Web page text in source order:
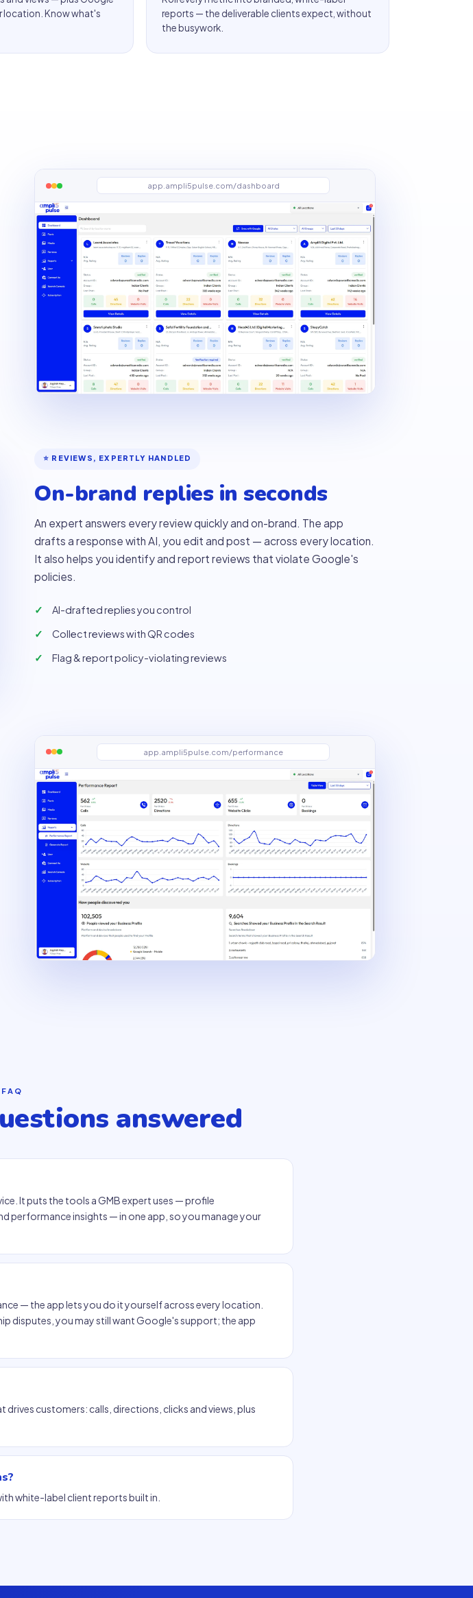
location. Know what's
reports — the deliverable clients expect, without
the busywork.
app.ampli5pulse.com/dashboard
⭐ REVIEWS, EXPERTLY HANDLED
On-brand replies in seconds
An expert answers every review quickly and on-brand. The app
drafts a response with AI, you edit and post — across every location.
It also helps you identify and report reviews that violate Google's
policies.
AI-drafted replies you control
Collect reviews with QR codes
Flag & report policy-violating reviews
app.ampli5pulse.com/performance
FAQ
answered
It puts the tools a GMB expert uses — profile
performance insights — in one app, so you manage your
— the app lets you do it yourself across every location.
disputes, you may still want Google's support; the app
customers: calls, directions, clicks and views, plus
white-label client reports built in.